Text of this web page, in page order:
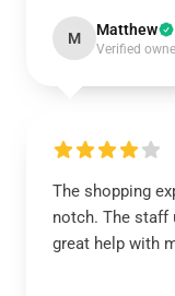
M Matthew
Verified
The shopping
notch. The staff
great help with